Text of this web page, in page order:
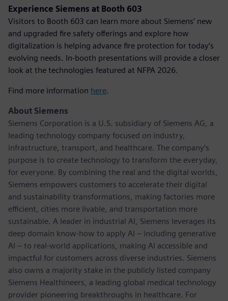
Experience Siemens at Booth 603
Visitors to Booth 603 can learn more about Siemens’ new
and upgraded fire safety offerings and explore how
digitalization is helping advance fire protection for today’s
evolving needs. In-booth presentations will provide a closer
look at the technologies featured at NFPA 2026.
Find more information here.
About Siemens
Siemens Corporation is a U.S. subsidiary of Siemens AG, a
leading technology company focused on industry,
infrastructure, transport, and healthcare. The company’s
purpose is to create technology to transform the everyday,
for everyone. By combining the real and the digital worlds,
Siemens empowers customers to accelerate their digital
and sustainability transformations, making factories more
efficient, cities more livable, and transportation more
sustainable. A leader in industrial AI, Siemens leverages its
deep domain know-how to apply AI – including generative
AI – to real-world applications, making AI accessible and
impactful for customers across diverse industries. Siemens
also owns a majority stake in the publicly listed company
Siemens Healthineers, a leading global medical technology
provider pioneering breakthroughs in healthcare. For